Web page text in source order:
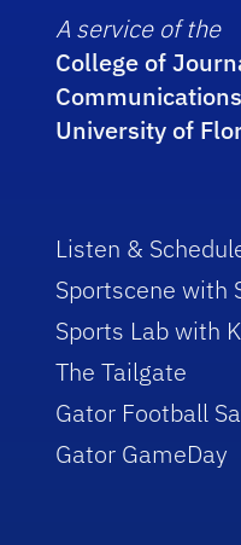
A service of the
College of
Communications
University of
Listen &
Sportscene with
Sports Lab with
The Tailgate
Gator Football
Gator GameDay